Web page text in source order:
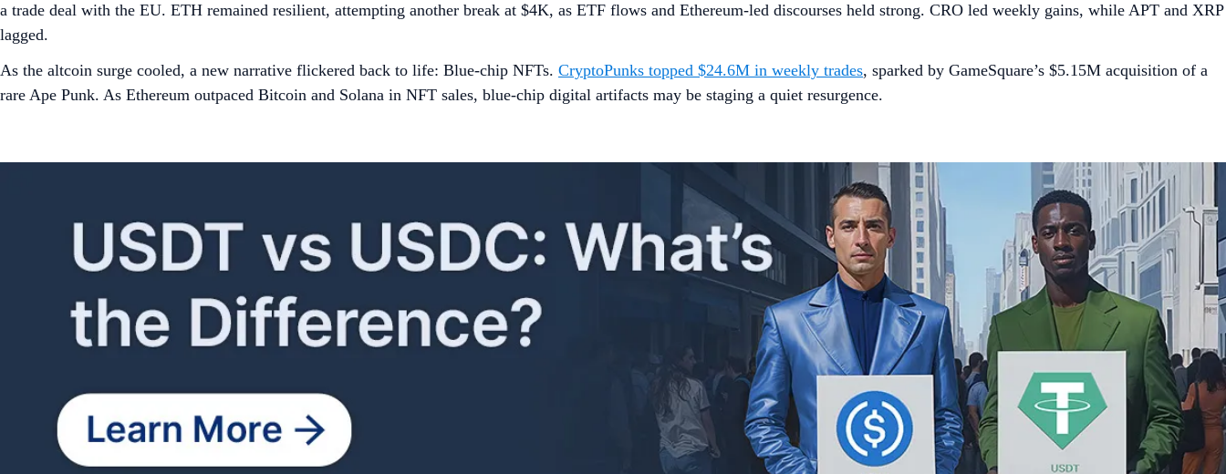
a trade deal with the EU. ETH remained resilient, attempting another break at $4K, as ETF flows and Ethereum-led discourses held strong. CRO led weekly gains, while APT and XRP
lagged.
As the altcoin surge cooled, a new narrative flickered back to life: Blue-chip NFTs. CryptoPunks topped $24.6M in weekly trades, sparked by GameSquare’s $5.15M acquisition of a
rare Ape Punk. As Ethereum outpaced Bitcoin and Solana in NFT sales, blue-chip digital artifacts may be staging a quiet resurgence.